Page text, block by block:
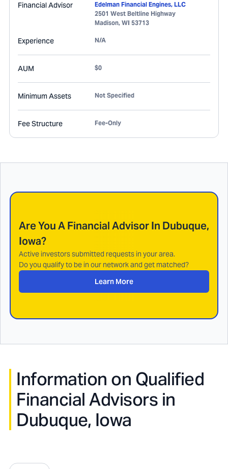
Financial Advisor
Edelman Financial Engines, LLC
2501 West Beltline Highway
Madison, WI 53713
Experience N/A
AUM $0
Minimum Assets Not Specified
Fee Structure Fee-Only
Are You A Financial Advisor In Dubuque,
Iowa?
Active investors submitted requests in your area.
Do you qualify to be in our network and get matched?
Learn More
Information on Qualified
Financial Advisors in
Dubuque, Iowa